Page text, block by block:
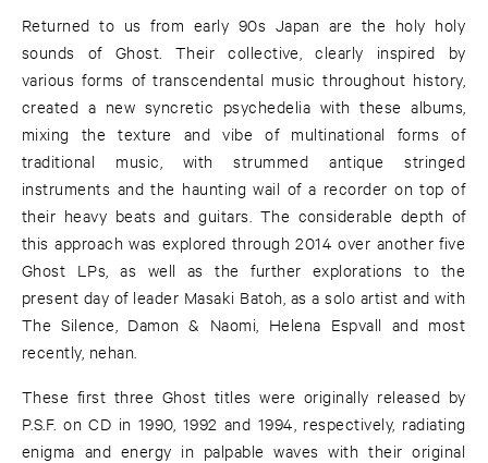
Returned to us from early 90s Japan are the holy holy
sounds of Ghost. Their collective, clearly inspired by
various forms of transcendental music throughout history,
created a new syncretic psychedelia with these albums,
mixing the texture and vibe of multinational forms of
traditional music, with strummed antique stringed
instruments and the haunting wail of a recorder on top of
their heavy beats and guitars. The considerable depth of
this approach was explored through 2014 over another five
Ghost LPs, as well as the further explorations to the
present day of leader Masaki Batoh, as a solo artist and with
The Silence, Damon & Naomi, Helena Espvall and most
recently, nehan.
These first three Ghost titles were originally released by
P.S.F. on CD in 1990, 1992 and 1994, respectively, radiating
enigma and energy in palpable waves with their original